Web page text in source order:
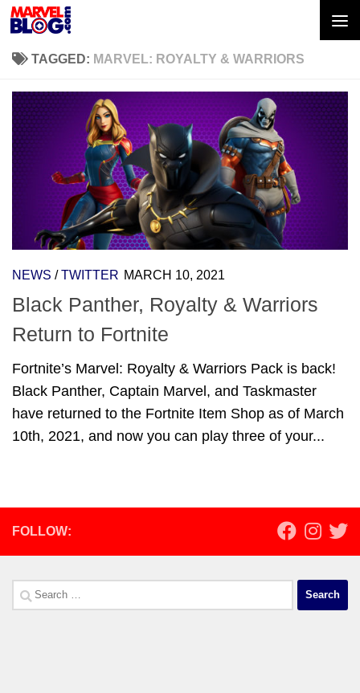
Skip to content
TAGGED: MARVEL: ROYALTY & WARRIORS
NEWS /TWITTER MARCH 10, 2021
Black Panther, Royalty & Warriors
Return to Fortnite
Fortnite’s Marvel: Royalty & Warriors Pack is back!
Black Panther, Captain Marvel, and Taskmaster
have returned to the Fortnite Item Shop as of March
10th, 2021, and now you can play three of your...
FOLLOW:
Search
for: